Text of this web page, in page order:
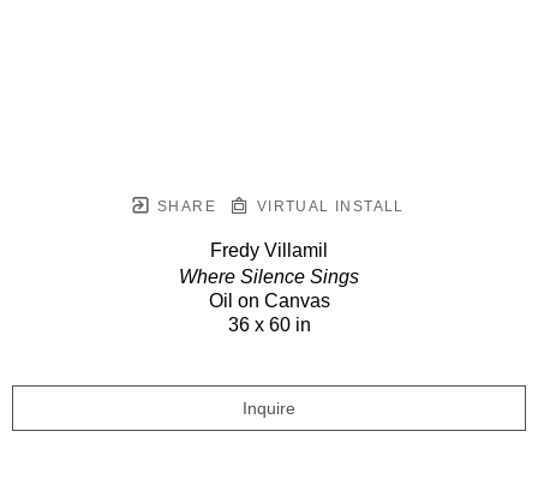
SHARE VIRTUAL INSTALL
Fredy Villamil
Where Silence Sings
Oil on Canvas
36 x 60 in
Inquire